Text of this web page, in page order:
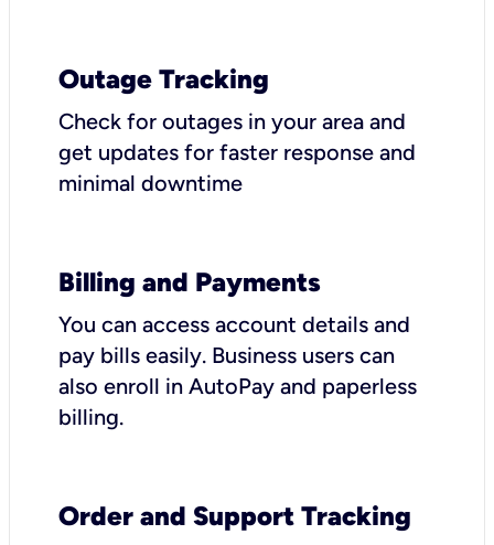
Outage Tracking
Check for outages in your area and
get updates for faster response and
minimal downtime
Billing and Payments
You can access account details and
pay bills easily. Business users can
also enroll in AutoPay and paperless
billing.
Order and Support Tracking